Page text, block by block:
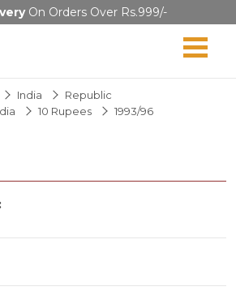
On Orders Over Rs.999/-
India
Republic
10 Rupees 1993/96